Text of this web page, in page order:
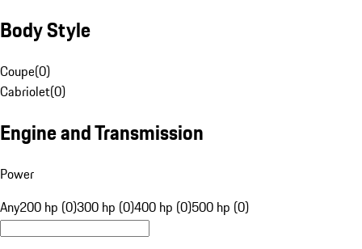
Body Style
Coupe(0)
Cabriolet(0)
Engine and Transmission
Power
Any200 hp (0)300 hp (0)400 hp (0)500 hp (0)